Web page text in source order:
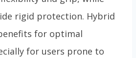
rigid protection. Hybrid
for optimal
for users prone to